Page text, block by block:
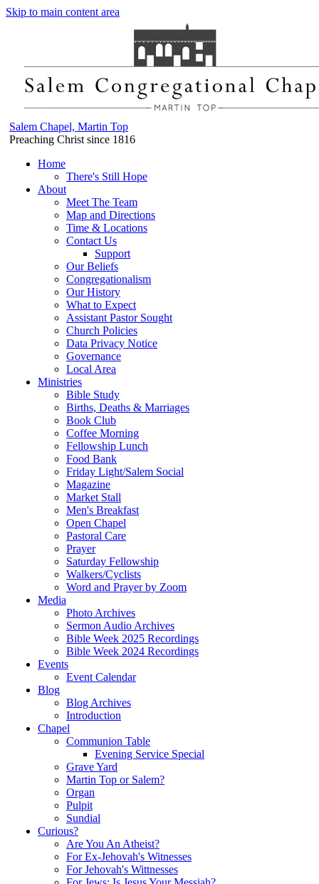
Skip to main content area
Salem Chapel, Martin Top
Preaching Christ since 1816
Home
There's Still Hope
About
Meet The Team
Map and Directions
Time & Locations
Contact Us
Support
Our Beliefs
Congregationalism
Our History
What to Expect
Assistant Pastor Sought
Church Policies
Data Privacy Notice
Governance
Local Area
Ministries
Bible Study
Births, Deaths & Marriages
Book Club
Coffee Morning
Fellowship Lunch
Food Bank
Friday Light/Salem Social
Magazine
Market Stall
Men's Breakfast
Open Chapel
Pastoral Care
Prayer
Saturday Fellowship
Walkers/Cyclists
Word and Prayer by Zoom
Media
Photo Archives
Sermon Audio Archives
Bible Week 2025 Recordings
Bible Week 2024 Recordings
Events
Event Calendar
Blog
Blog Archives
Introduction
Chapel
Communion Table
Evening Service Special
Grave Yard
Martin Top or Salem?
Organ
Pulpit
Sundial
Curious?
Are You An Atheist?
For Ex-Jehovah's Witnesses
For Jehovah's Wittnesses